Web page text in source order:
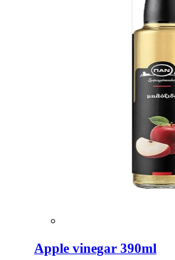
Apple vinegar 390ml